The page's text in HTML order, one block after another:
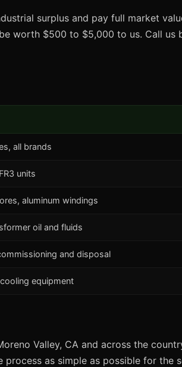
surplus and pay full market
worth $500 to $5,000 to us. Call us
all brands
units
aluminum windings
oil and fluids
and disposal
equipment
Valley, CA and across the
as simple as possible for the